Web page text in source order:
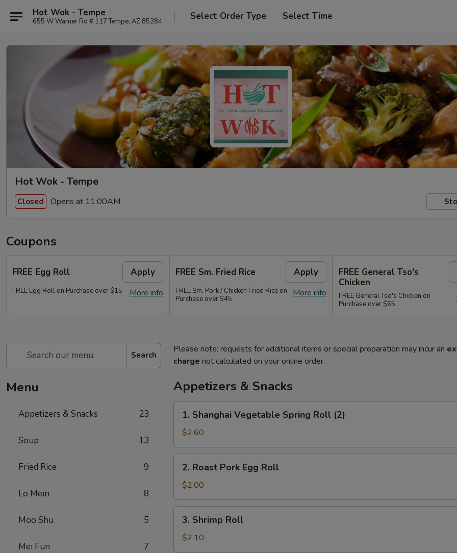
Hot Wok - Tempe
655 W Warner Rd # 117 Tempe, AZ 85284 Select Order Type Select Time
Hot Wok - Tempe
Closed Opens at 11:00AM
Coupons
FREE Egg Roll Apply
More info
FREE Egg Roll on Purchase over $15
FREE Sm. Fried Rice Apply
More info
FREE Sm. Pork / Chicken Fried Rice on
Purchase over $45
FREE General Tso's
Chicken
FREE General Tso's Chicken on
Purchase over $65
Search
Menu
Appetizers & Snacks 23
Soup 13
Fried Rice 9
Lo Mein 8
Moo Shu 5
Mei Fun 7
Please note: requests for additional items or special preparation may incur an
charge not calculated on your online order.
Appetizers & Snacks
1.
Shanghai
Vegetable
Spring
Roll
(2)
1. Shanghai Vegetable Spring Roll (2)
$2.60
2.
Roast
Pork
Egg
Roll
2. Roast Pork Egg Roll
$2.00
3.
Shrimp
Roll
3. Shrimp Roll
$2.10